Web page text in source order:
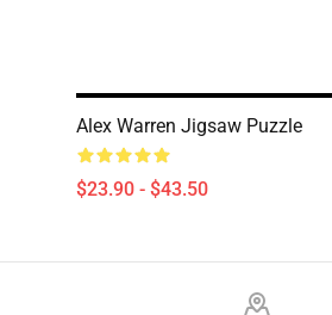
Alex Warren Jigsaw Puzzle
$23.90 - $43.50